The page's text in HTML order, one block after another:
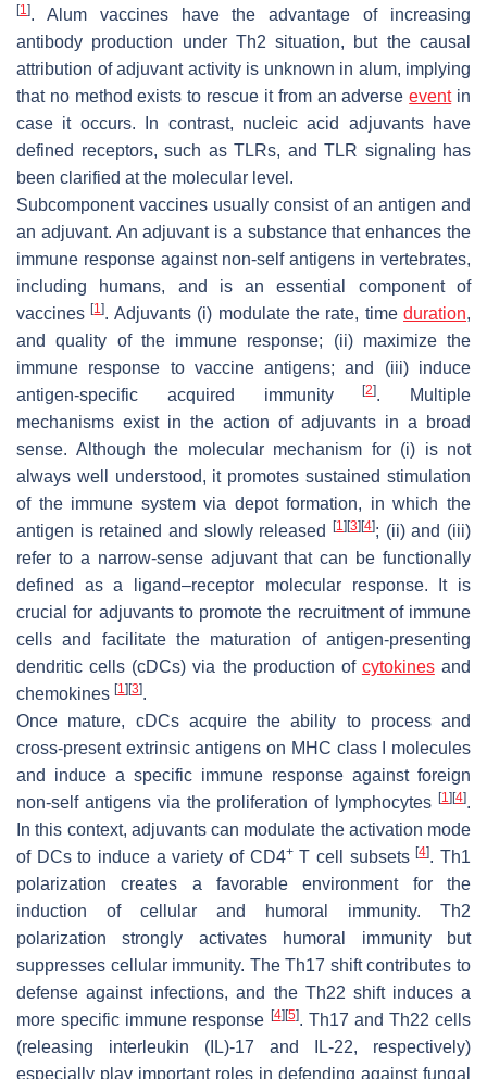
[1]. Alum vaccines have the advantage of increasing
antibody production under Th2 situation, but the causal
attribution of adjuvant activity is unknown in alum, implying
that no method exists to rescue it from an adverseeventin
case it occurs. In contrast, nucleic acid adjuvants have
defined receptors, such as TLRs, and TLR signaling has
been clarified at the molecular level.
Subcomponent vaccines usually consist of an antigen and
an adjuvant. An adjuvant is a substance that enhances the
immune response against non-self antigens in vertebrates,
including humans, and is an essential component of
vaccines[1]. Adjuvants (i) modulate the rate, time duration,
and quality of the immune response; (ii) maximize the
immune response to vaccine antigens; and (iii) induce
antigen-specific acquired immunity[2]. Multiple
mechanisms exist in the action of adjuvants in a broad
sense. Although the molecular mechanism for (i) is not
always well understood, it promotes sustained stimulation
of the immune system via depot formation, in which the
antigen is retained and slowly released
[1] [3] [4]; (ii) and (iii)
refer to a narrow-sense adjuvant that can be functionally
defined as a ligand–receptor molecular response. It is
crucial for adjuvants to promote the recruitment of immune
cells and facilitate the maturation of antigen-presenting
dendritic cells (cDCs) via the production of cytokinesand
chemokines [1] [3].
Once mature, cDCs acquire the ability to process and
cross-present extrinsic antigens on MHC class I molecules
and induce a specific immune response against foreign
non-self antigens via the proliferation of lymphocytes [1] [4].
In this context, adjuvants can modulate the activation mode
of DCs to induce a variety of CD4+T cell subsets[4]. Th1
polarization creates a favorable environment for the
induction of cellular and humoral immunity. Th2
polarization strongly activates humoral immunity but
suppresses cellular immunity. The Th17 shift contributes to
defense against infections, and the Th22 shift induces a
more specific immune response [4] [5]. Th17 and Th22 cells
(releasing interleukin (IL)-17 and IL-22, respectively)
especially play important roles in defending against fungal